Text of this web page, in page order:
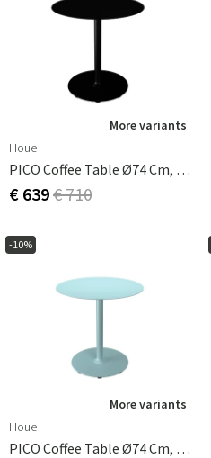
More variants
Houe
PICO Coffee Table Ø74 Cm, Round Base Black
€ 639€ 710
-10%
More variants
Houe
PICO Coffee Table Ø74 Cm, Round Base Ice Blue